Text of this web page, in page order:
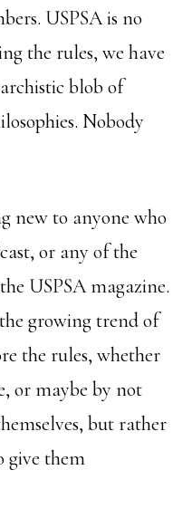
USPSA is no
the rules, we have
blob of
Nobody
new to anyone who
or any of the
USPSA magazine.
growing trend of
the rules, whether
or maybe by not
but rather
give them